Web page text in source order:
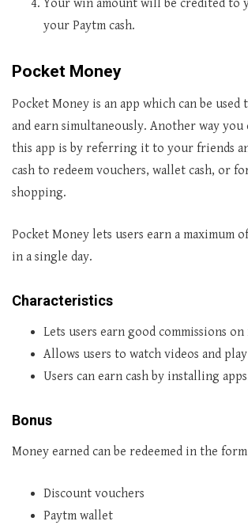
Your win amount will be credited to
your Paytm cash.
Pocket Money
Pocket Money is an app which can be used
and earn simultaneously. Another way
this app is by referring it to your friends
cash to redeem vouchers, wallet cash, or
shopping.
Pocket Money lets users earn a maximum
in a single day.
Characteristics
Lets users earn good commissions
Allows users to watch videos and play
Users can earn cash by installing
Bonus
Money earned can be redeemed in the
Discount vouchers
Paytm wallet